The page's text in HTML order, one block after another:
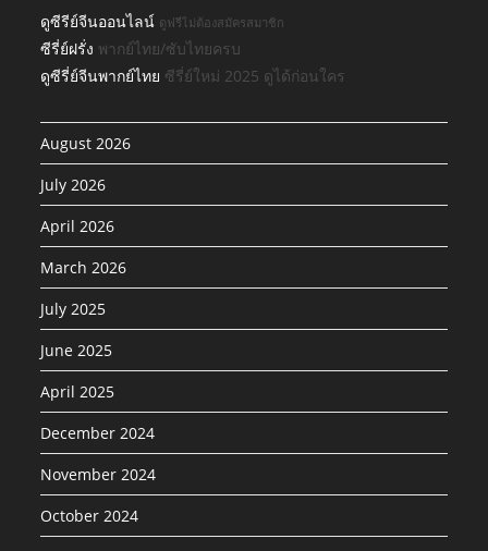
ดูซีรีย์จีนออนไลน์ ดูฟรีไม่ต้องสมัครสมาชิก
ซีรี่ย์ฝรั่ง พากย์ไทย/ซับไทยครบ
ดูซีรี่ย์จีนพากย์ไทย ซีรี่ย์ใหม่ 2025 ดูได้ก่อนใคร
August 2026
July 2026
April 2026
March 2026
July 2025
June 2025
April 2025
December 2024
November 2024
October 2024